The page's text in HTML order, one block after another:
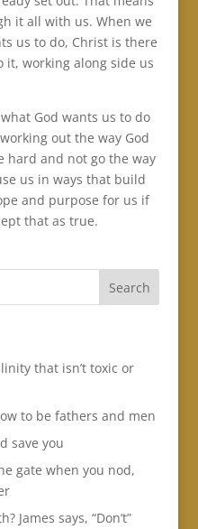
it all with us. When we
us to do, Christ is there
it, working along side us
God wants us to do
out the way God
hard and not go the way
us in ways that build
and purpose for us if
that as true.
that isn’t toxic or
to be fathers and men
save you
gate when you nod,
James says, “Don’t”